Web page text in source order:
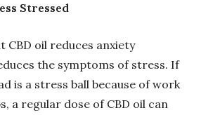
Stressed
CBD oil reduces anxiety
the symptoms of stress. If
is a stress ball because of work
a regular dose of CBD oil can